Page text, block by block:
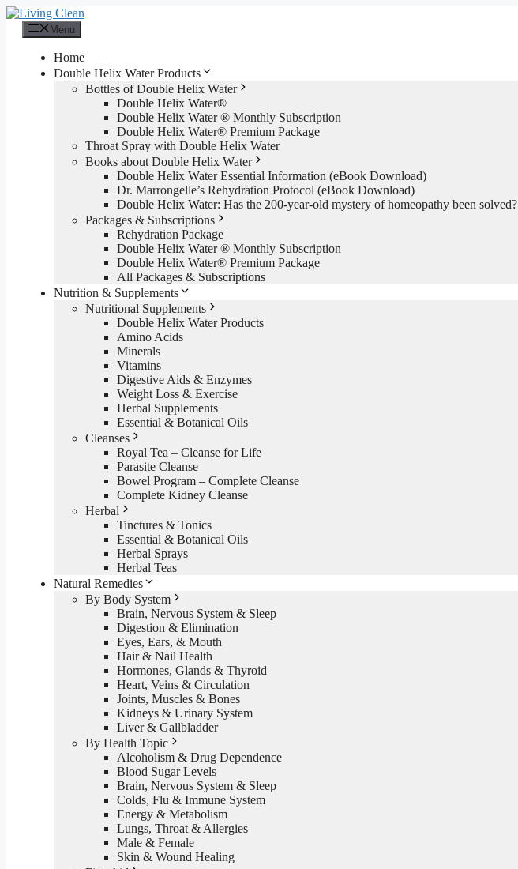
Skip
content
Menu
Home
Double Helix Water Products
Bottles of Double Helix Water
Double Helix Water®
Double Helix Water ® Monthly Subscription
Double Helix Water® Premium Package
Throat Spray with Double Helix Water
Books about Double Helix Water
Double Helix Water Essential Information (eBook Download)
Dr. Marrongelle’s Rehydration Protocol (eBook Download)
Double Helix Water: Has the 200-year-old mystery of homeopathy been solved?
Packages & Subscriptions
Rehydration Package
Double Helix Water ® Monthly Subscription
Double Helix Water® Premium Package
All Packages & Subscriptions
Nutrition & Supplements
Nutritional Supplements
Double Helix Water Products
Amino Acids
Minerals
Vitamins
Digestive Aids & Enzymes
Weight Loss & Exercise
Herbal Supplements
Essential & Botanical Oils
Cleanses
Royal Tea – Cleanse for Life
Parasite Cleanse
Bowel Program – Complete Cleanse
Complete Kidney Cleanse
Herbal
Tinctures & Tonics
Essential & Botanical Oils
Herbal Sprays
Herbal Teas
Natural Remedies
By Body System
Brain, Nervous System & Sleep
Digestion & Elimination
Eyes, Ears, & Mouth
Hair & Nail Health
Hormones, Glands & Thyroid
Heart, Veins & Circulation
Joints, Muscles & Bones
Kidneys & Urinary System
Liver & Gallbladder
By Health Topic
Alcoholism & Drug Dependence
Blood Sugar Levels
Brain, Nervous System & Sleep
Colds, Flu & Immune System
Energy & Metabolism
Lungs, Throat & Allergies
Male & Female
Skin & Wound Healing